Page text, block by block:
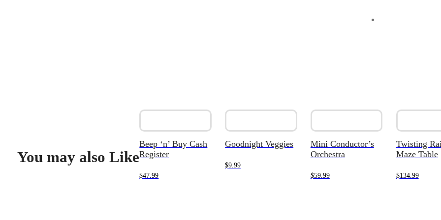
You may also Like
Beep ‘n’ Buy Cash
Register
$47.99
Goodnight Veggies
$9.99
Mini Conductor’s
Orchestra
$59.99
Twisting
Maze Table
$134.99